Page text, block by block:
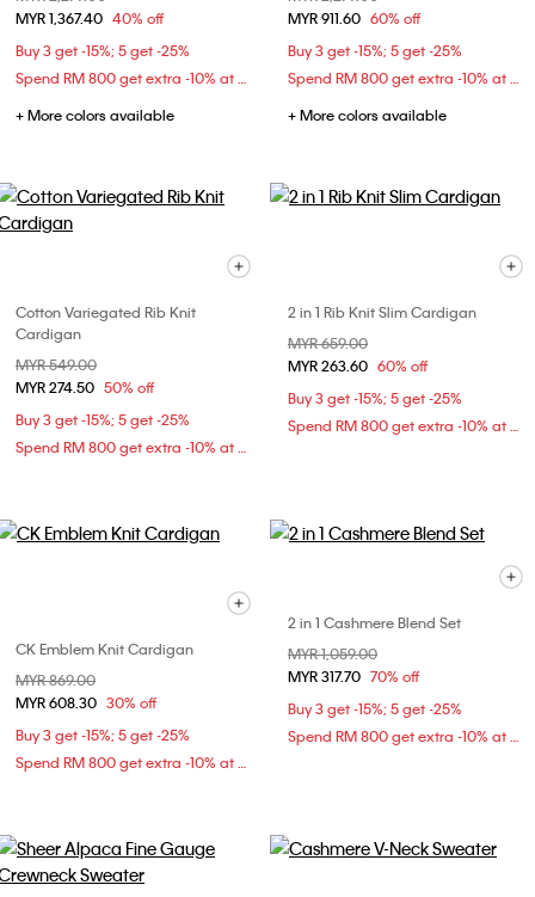
MYR 1,367.40 40% off
Buy 3 get -15%; 5 get -25%
Spend RM 800 get extra -10% at checkout
+ More colors available
MYR 911.60 60% off
Buy 3 get -15%; 5 get -25%
Spend RM 800 get extra -10% at checkout
+ More colors available
Cotton Variegated Rib Knit
Cardigan
Price reduced from
MYR 549.00
MYR 274.50 50% off
Buy 3 get -15%; 5 get -25%
Spend RM 800 get extra -10% at checkout
2 in 1 Rib Knit Slim Cardigan
Price reduced from
MYR 659.00
MYR 263.60 60% off
Buy 3 get -15%; 5 get -25%
Spend RM 800 get extra -10% at checkout
CK Emblem Knit Cardigan
Price reduced from
MYR 869.00
MYR 608.30 30% off
Buy 3 get -15%; 5 get -25%
Spend RM 800 get extra -10% at checkout
2 in 1 Cashmere Blend Set
Price reduced from
MYR 1,059.00
MYR 317.70 70% off
Buy 3 get -15%; 5 get -25%
Spend RM 800 get extra -10% at checkout